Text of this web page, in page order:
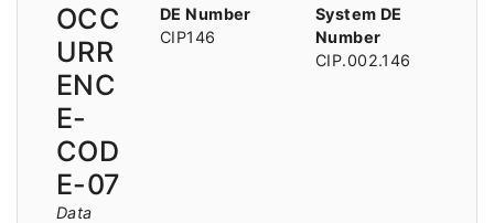
OCC
URR
ENC
E-
COD
E-07
Data
DE Number
CIP146
System DE
Number
CIP.002.146